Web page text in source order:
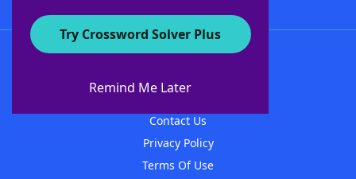
Try Crossword Solver Plus
Remind Me Later
About WordFinder
Contact Us
Privacy Policy
Terms Of Use